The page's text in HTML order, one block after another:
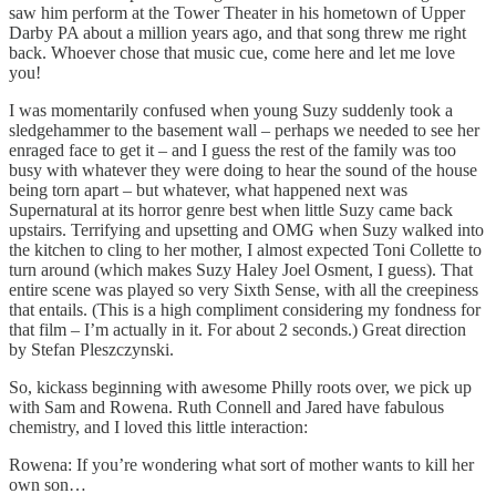
saw him perform at the Tower Theater in his hometown of Upper
Darby PA about a million years ago, and that song threw me right
back. Whoever chose that music cue, come here and let me love
you!
I was momentarily confused when young Suzy suddenly took a
sledgehammer to the basement wall – perhaps we needed to see her
enraged face to get it – and I guess the rest of the family was too
busy with whatever they were doing to hear the sound of the house
being torn apart – but whatever, what happened next was
Supernatural at its horror genre best when little Suzy came back
upstairs. Terrifying and upsetting and OMG when Suzy walked into
the kitchen to cling to her mother, I almost expected Toni Collette to
turn around (which makes Suzy Haley Joel Osment, I guess). That
entire scene was played so very Sixth Sense, with all the creepiness
that entails. (This is a high compliment considering my fondness for
that film – I’m actually in it. For about 2 seconds.) Great direction
by Stefan Pleszczynski.
So, kickass beginning with awesome Philly roots over, we pick up
with Sam and Rowena. Ruth Connell and Jared have fabulous
chemistry, and I loved this little interaction:
Rowena: If you’re wondering what sort of mother wants to kill her
own son…